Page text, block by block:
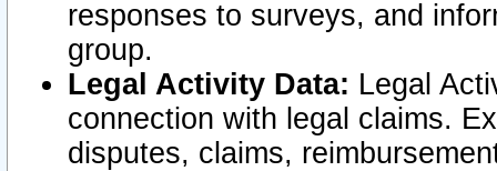
responses to surveys, and
group.
Legal Activity Data: Legal
connection with legal claims.
disputes, claims,